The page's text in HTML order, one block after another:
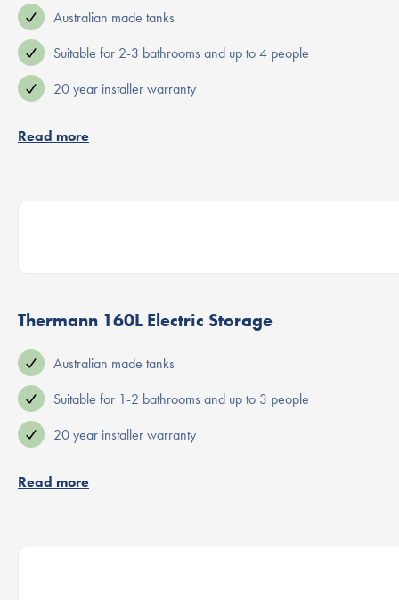
Australian made tanks
Suitable for 2-3 bathrooms and up to 4 people
20 year installer warranty
Read more
Thermann 160L Electric Storage
Australian made tanks
Suitable for 1-2 bathrooms and up to 3 people
20 year installer warranty
Read more